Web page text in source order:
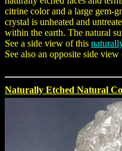
citrine color and a large gem-
crystal is unheated and
within the earth. The natural
See a side view of this
See also an opposite side
Naturally Etched Natural